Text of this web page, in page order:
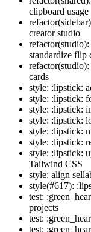
clipboard usage
creator studio
standardize flip
refactor(studio):
cards
style: :lipstick:
style: :lipstick:
style: :lipstick:
style: :lipstick:
style: :lipstick:
style: :lipstick:
style: :lipstick:
Tailwind CSS
style: align
style(#617):
test:
projects
test:
test: